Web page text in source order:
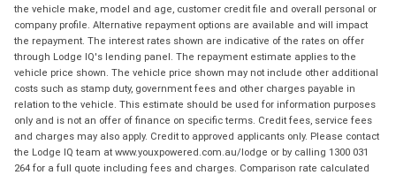
the vehicle make, model and age, customer credit file and overall personal or
company profile. Alternative repayment options are available and will impact
the repayment. The interest rates shown are indicative of the rates on offer
through Lodge IQ's lending panel. The repayment estimate applies to the
vehicle price shown. The vehicle price shown may not include other additional
costs such as stamp duty, government fees and other charges payable in
relation to the vehicle. This estimate should be used for information purposes
only and is not an offer of finance on specific terms. Credit fees, service fees
and charges may also apply. Credit to approved applicants only. Please contact
the Lodge IQ team at www.youxpowered.com.au/lodge or by calling 1300 031
264 for a full quote including fees and charges. Comparison rate calculated